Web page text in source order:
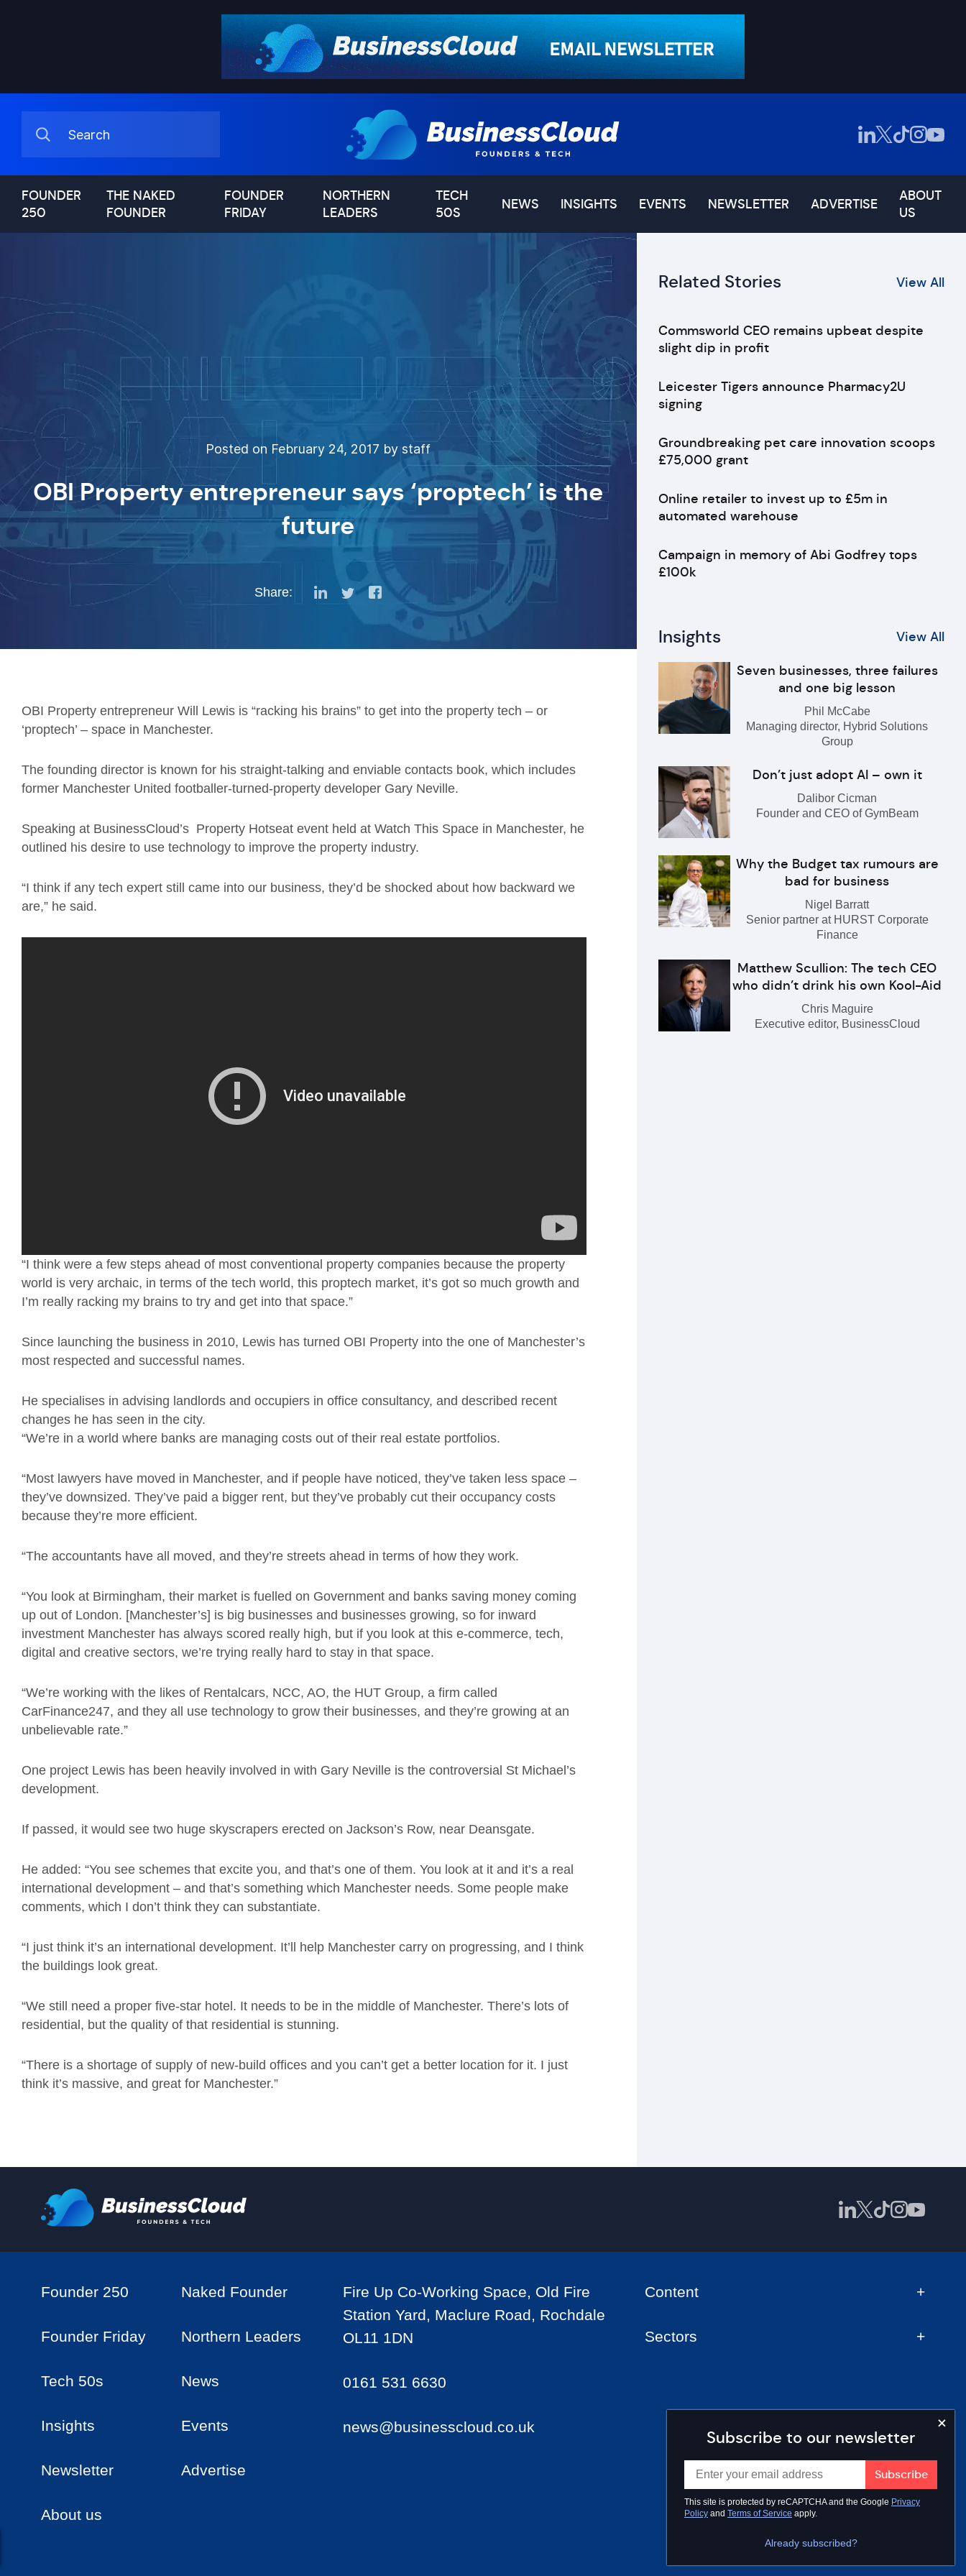
FOUNDER
250
THE NAKED
FOUNDER
FOUNDER
FRIDAY
NORTHERN
LEADERS
TECH
50S
NEWS INSIGHTS EVENTS NEWSLETTER ADVERTISE
ABOUT
US
Posted on February 24, 2017 by staff
OBI Property entrepreneur says ‘proptech’ is the
future
Share:
OBI Property entrepreneur Will Lewis is “racking his brains” to get into the property tech – or
‘proptech’ – space in Manchester.
The founding director is known for his straight-talking and enviable contacts book, which includes
former Manchester United footballer-turned-property developer Gary Neville.
Speaking at BusinessCloud’s Property Hotseat event held at Watch This Space in Manchester, he
outlined his desire to use technology to improve the property industry.
“I think if any tech expert still came into our business, they’d be shocked about how backward we
are,” he said.
“I think were a few steps ahead of most conventional property companies because the property
world is very archaic, in terms of the tech world, this proptech market, it’s got so much growth and
I’m really racking my brains to try and get into that space.”
Since launching the business in 2010, Lewis has turned OBI Property into the one of Manchester’s
most respected and successful names.
He specialises in advising landlords and occupiers in office consultancy, and described recent
changes he has seen in the city.
“We’re in a world where banks are managing costs out of their real estate portfolios.
“Most lawyers have moved in Manchester, and if people have noticed, they’ve taken less space –
they’ve downsized. They’ve paid a bigger rent, but they’ve probably cut their occupancy costs
because they’re more efficient.
“The accountants have all moved, and they’re streets ahead in terms of how they work.
“You look at Birmingham, their market is fuelled on Government and banks saving money coming
up out of London. [Manchester’s] is big businesses and businesses growing, so for inward
investment Manchester has always scored really high, but if you look at this e-commerce, tech,
digital and creative sectors, we’re trying really hard to stay in that space.
“We’re working with the likes of Rentalcars, NCC, AO, the HUT Group, a firm called
CarFinance247, and they all use technology to grow their businesses, and they’re growing at an
unbelievable rate.”
One project Lewis has been heavily involved in with Gary Neville is the controversial St Michael’s
development.
If passed, it would see two huge skyscrapers erected on Jackson’s Row, near Deansgate.
He added: “You see schemes that excite you, and that’s one of them. You look at it and it’s a real
international development – and that’s something which Manchester needs. Some people make
comments, which I don’t think they can substantiate.
“I just think it’s an international development. It’ll help Manchester carry on progressing, and I think
the buildings look great.
“We still need a proper five-star hotel. It needs to be in the middle of Manchester. There’s lots of
residential, but the quality of that residential is stunning.
“There is a shortage of supply of new-build offices and you can’t get a better location for it. I just
think it’s massive, and great for Manchester.”
Related Stories View All
Commsworld CEO remains upbeat despite
slight dip in profit
Leicester Tigers announce Pharmacy2U
signing
Groundbreaking pet care innovation scoops
£75,000 grant
Online retailer to invest up to £5m in
automated warehouse
Campaign in memory of Abi Godfrey tops
£100k
Insights View All
Seven businesses, three failures
and one big lesson
Phil McCabe
Managing director, Hybrid Solutions
Group
Don’t just adopt AI – own it
Dalibor Cicman
Founder and CEO of GymBeam
Why the Budget tax rumours are
bad for business
Nigel Barratt
Senior partner at HURST Corporate
Finance
Matthew Scullion: The tech CEO
who didn’t drink his own Kool-Aid
Chris Maguire
Executive editor, BusinessCloud
Subscribe to our newsletter
This site is protected by reCAPTCHA and the Google Privacy
Policy and Terms of Service apply.
Already subscribed?
Founder 250 Naked Founder
Founder Friday Northern Leaders
Tech 50s News
Insights Events
Newsletter Advertise
About us
Fire Up Co-Working Space, Old Fire
Station Yard, Maclure Road, Rochdale
OL11 1DN
0161 531 6630
news@businesscloud.co.uk
Content
Sectors